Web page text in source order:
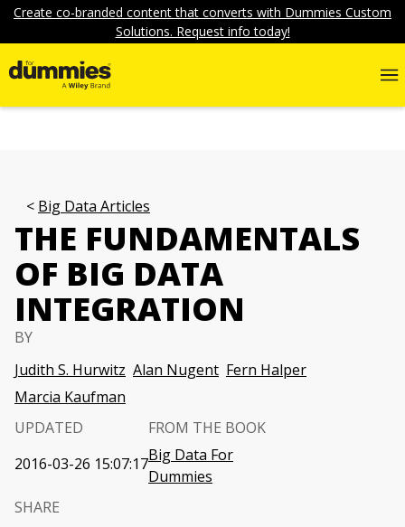
Create co-branded content that converts with Dummies Custom
Solutions. Request info today!
Big Data Articles
THE FUNDAMENTALS
OF BIG DATA
INTEGRATION
BY
Judith S. Hurwitz Alan Nugent Fern Halper
Marcia Kaufman
UPDATED
2016-03-26 15:07:17
FROM THE BOOK
Big Data For
Dummies
SHARE